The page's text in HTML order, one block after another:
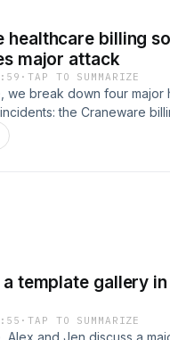
healthcare billing
major attack
·TAP TO SUMMARIZE
we break down four major
the Craneware
breach affecting 75,000
exposure of nearly
healthcare organizations
network segmentation, and
template gallery in
·TAP TO SUMMARIZE
Alex and Jen discuss a